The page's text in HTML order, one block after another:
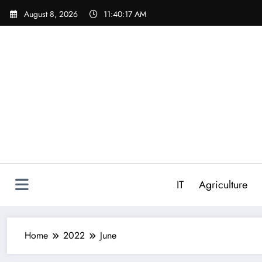
Skip
August 8, 2026 11:40:18 AM
IT Agriculture
Home 2022 June